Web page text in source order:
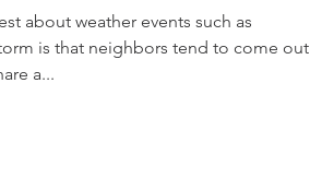
about weather events such as
is that neighbors tend to come out
a...